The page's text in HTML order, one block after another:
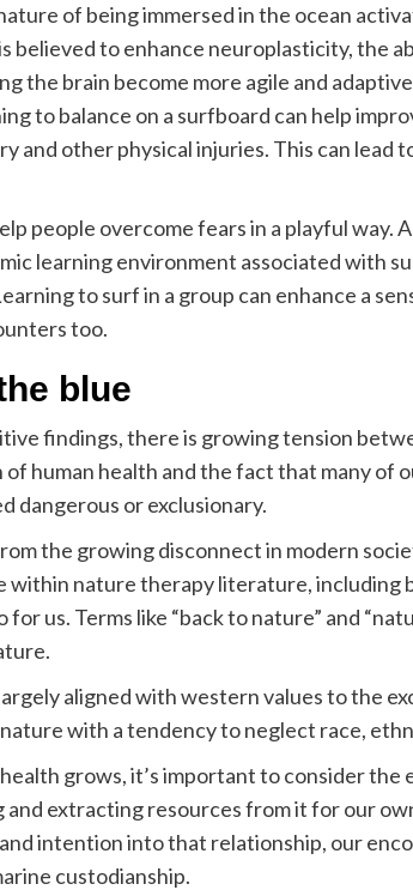
of being immersed in the ocean
believed to enhance neuroplasticity, the
the brain become more agile and
to balance on a surfboard can help
and other physical injuries. This can lead
people overcome fears in a playful way.
learning environment associated with
to surf in a group can enhance a
too.
blue
findings, there is growing tension
human health and the fact that many of
dangerous or exclusionary.
the growing disconnect in modern
within nature therapy literature, including
for us. Terms like “back to nature” and
aligned with western values to the
with a tendency to neglect race,
grows, it’s important to consider
extracting resources from it for our
intention into that relationship, our
custodianship.